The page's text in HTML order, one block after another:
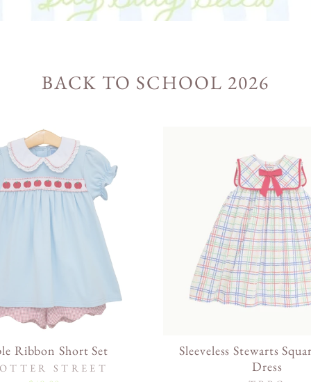
BACK TO SCHOOL 2026
Ribbon Short Set
STREET
Sleeveless Stewarts
Dress